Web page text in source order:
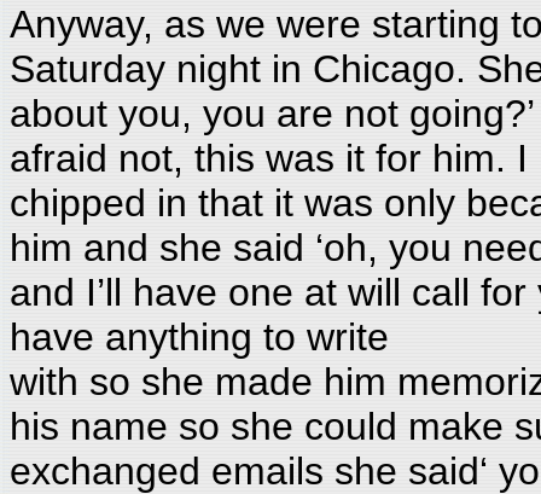
Anyway, as we were starting
Saturday night in Chicago.
about you, you are not
afraid not, this was it for him. I
chipped in that it was only
him and she said ‘oh, you
and I’ll have one at will call
have anything to write
with so she made him
his name so she could make
exchanged emails she said‘